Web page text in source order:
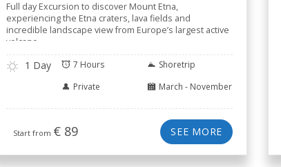
Full day Excursion to discover Mount Etna,
experiencing the Etna craters, lava fields and
incredible landscape view from Europe’s largest active
volcano.
1 Day 7 Hours
Shoretrip
Private
March - November
Start from € 89 SEE MORE